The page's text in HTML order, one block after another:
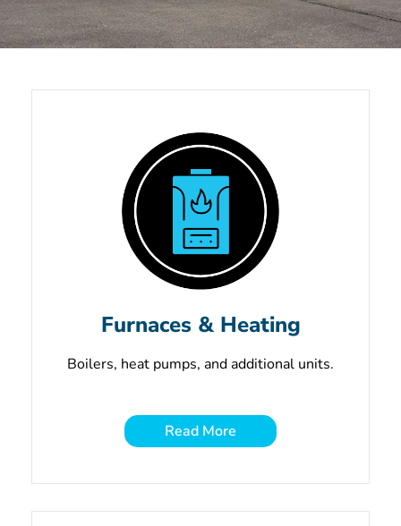
Unmatched Service
Schedule Your Service Now
Furnaces & Heating
Boilers, heat pumps, and additional units.
Read More